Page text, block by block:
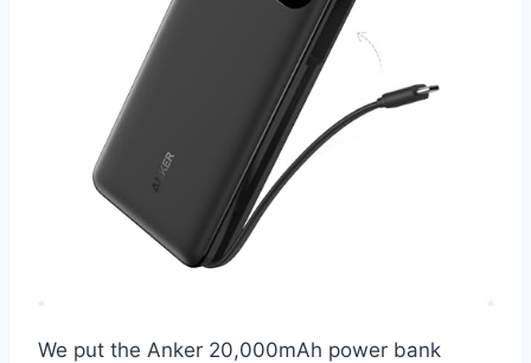
We put the Anker 20,000mAh power bank